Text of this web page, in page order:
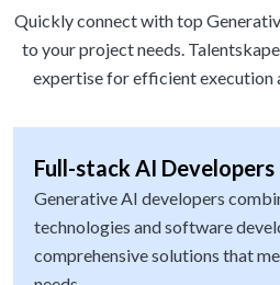
Quickly connect with top
to your project needs.
expertise for efficient execution
Full-stack AI Developers
Generative AI developers
technologies and software
comprehensive solutions that